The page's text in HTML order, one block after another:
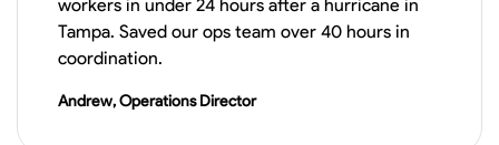
VIEW PROFILE
workers in under 24 hours after a hurricane in
Tampa. Saved our ops team over 40 hours in
coordination.
Andrew, Operations Director